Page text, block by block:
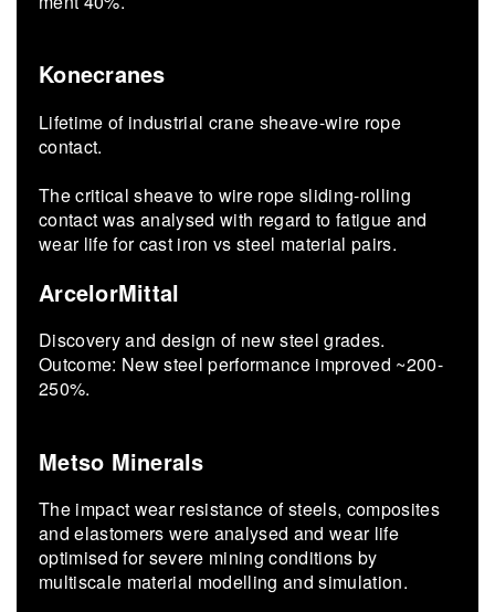
Konecranes
Lifetime of industrial crane sheave-wire rope
contact.
The critical sheave to wire rope sliding-rolling
contact was analysed with regard to fatigue and
wear life for cast iron vs steel material pairs.
ArcelorMittal
Dis­cov­ery and de­sign of new steel grades.
Out­come: New steel per­for­mance im­proved ~200-
250%.
Metso Minerals
The impact wear resistance of steels, composites
and elastomers were analysed and wear life
optimised for severe mining conditions by
multiscale material modelling and simulation.